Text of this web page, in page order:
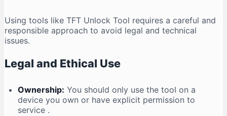
Using tools like TFT Unlock Tool requires a careful and
responsible approach to avoid legal and technical
issues.
Legal and Ethical Use
Ownership: You should only use the tool on a
device you own or have explicit permission to
service .